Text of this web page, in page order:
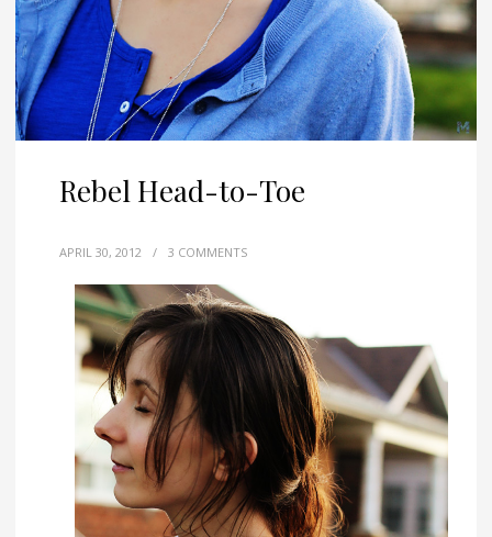
Rebel Head-to-Toe
APRIL 30, 2012 / 3 COMMENTS